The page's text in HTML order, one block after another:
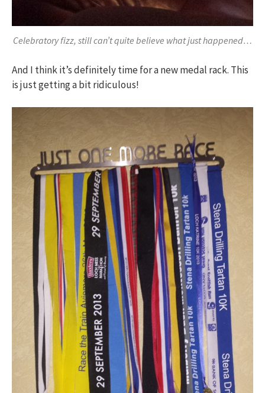
Celebratory fizz, still can’t quite believe what just happened…
And I think it’s definitely time for a new medal rack. This
is just getting a bit ridiculous!